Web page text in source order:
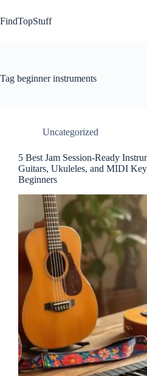
to
content
FindTopStuff
Tag beginner instruments
Uncategorized
5 Best Jam Session-Ready
Guitars, Ukuleles, and MIDI
Beginners